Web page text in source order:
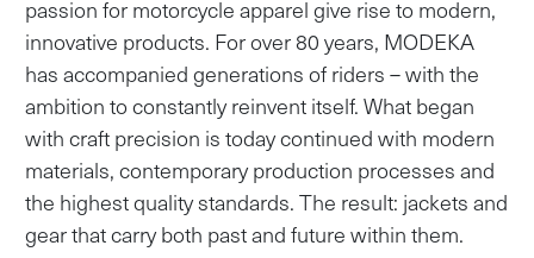
passion for motorcycle apparel give rise to modern,
innovative products. For over 80 years, MODEKA
has accompanied generations of riders – with the
ambition to constantly reinvent itself. What began
with craft precision is today continued with modern
materials, contemporary production processes and
the highest quality standards. The result: jackets and
gear that carry both past and future within them.